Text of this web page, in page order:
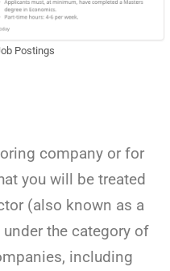
Postings
company or for
you will be treated
(also known as a
the category of
including